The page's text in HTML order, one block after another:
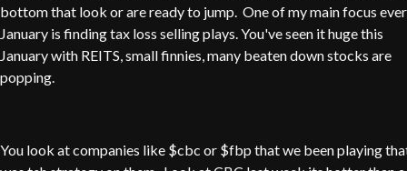
bottom that look or are ready to jump. One of my main focus
January is finding tax loss selling plays. You've seen it huge this
January with REITS, small finnies, many beaten down stocks are
popping.
You look at companies like $cbc or $fbp that we been playing